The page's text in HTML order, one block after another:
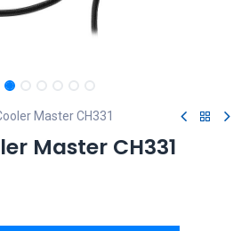
Master CH331
Master CH331